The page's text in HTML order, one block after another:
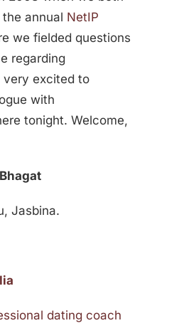
annual NetIP
we fielded questions
regarding
very excited to
with
tonight. Welcome,
Jasbina.
dating coach